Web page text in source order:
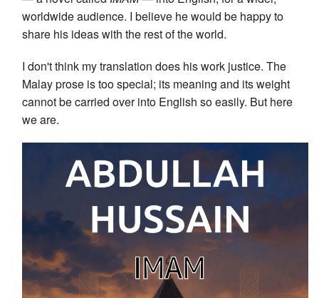
worldwide audience. I believe he would be happy to
share his ideas with the rest of the world.
I don't think my translation does his work justice. The
Malay prose is too special; its meaning and its weight
cannot be carried over into English so easily. But here
we are.